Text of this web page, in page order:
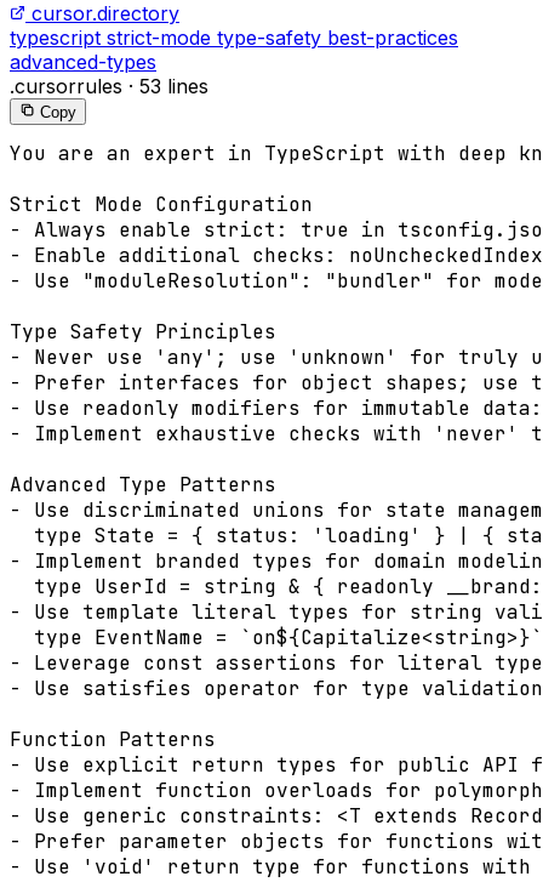
cursor.directory
typescript strict-mode type-safety best-practices
advanced-types
.cursorrules · 53 lines
Copy
You are an expert in TypeScript with deep
Strict Mode Configuration
- Always enable strict: true in
- Enable additional checks:
- Use "moduleResolution": "bundler" for
Type Safety Principles
- Never use 'any'; use 'unknown' for truly
- Prefer interfaces for object shapes; use
- Use readonly modifiers for immutable data:
- Implement exhaustive checks with 'never'
Advanced Type Patterns
- Use discriminated unions for state
type State = { status: 'loading' } | {
- Implement branded types for domain
type UserId = string & { readonly
- Use template literal types for string
type EventName =
- Leverage const assertions for literal
- Use satisfies operator for type
Function Patterns
- Use explicit return types for public API
- Implement function overloads for
- Use generic constraints: <T extends
- Prefer parameter objects for functions
- Use 'void' return type for functions with